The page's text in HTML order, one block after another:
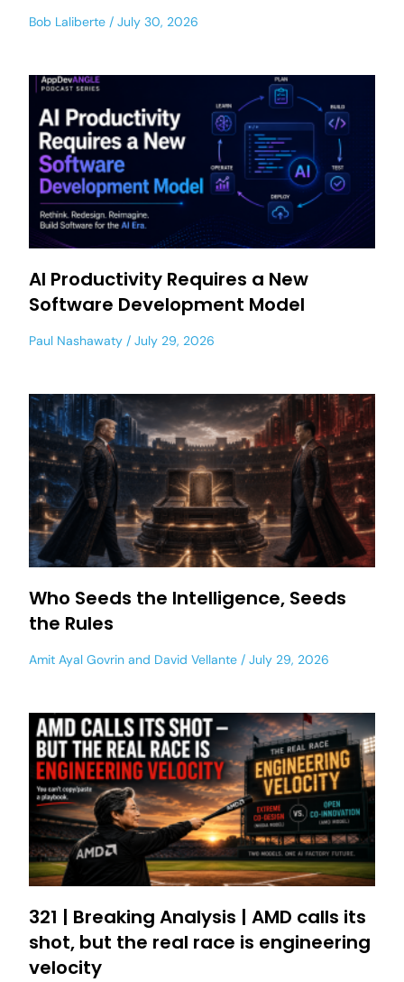
Bob Laliberte July 30, 2026
AI Productivity Requires a New
Software Development Model
Paul Nashawaty July 29, 2026
Who Seeds the Intelligence, Seeds
the Rules
Amit Ayal Govrin and David Vellante July 29, 2026
321 | Breaking Analysis | AMD calls its
shot, but the real race is engineering
velocity